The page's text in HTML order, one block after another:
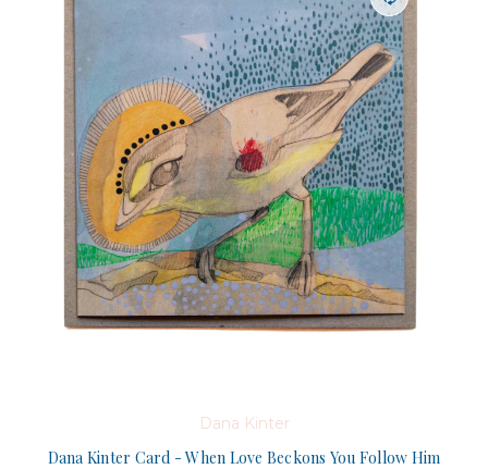
Dana Kinter
Dana Kinter Card - When Love Beckons You Follow Him